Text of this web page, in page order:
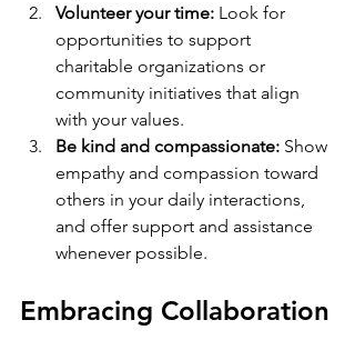
Volunteer your time: Look for
opportunities to support
charitable organizations or
community initiatives that align
with your values.
Be kind and compassionate: Show
empathy and compassion toward
others in your daily interactions,
and offer support and assistance
whenever possible.
Embracing Collaboration